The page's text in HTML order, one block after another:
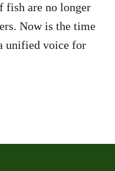
fish are no longer
Now is the time
unified voice for